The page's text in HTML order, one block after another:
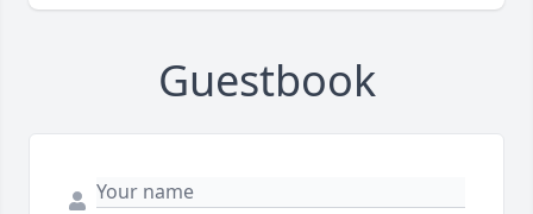
Guestbook